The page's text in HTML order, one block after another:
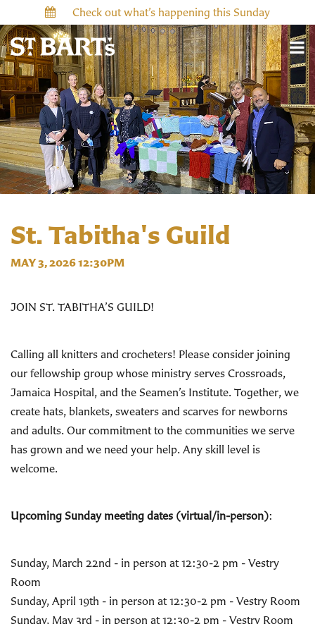
Check out what’s happening this Sunday
St. Tabitha's Guild
MAY 3, 2026 12:30PM
JOIN ST. TABITHA’S GUILD!
Calling all knitters and crocheters! Please consider joining
our fellowship group whose ministry serves Crossroads,
Jamaica Hospital, and the Seamen’s Institute. Together, we
create hats, blankets, sweaters and scarves for newborns
and adults. Our commitment to the communities we serve
has grown and we need your help. Any skill level is
welcome.
Upcoming Sunday meeting dates (virtual/in-person):
Sunday, March 22nd - in person at 12:30-2 pm - Vestry
Room
Sunday, April 19th - in person at 12:30-2 pm - Vestry Room
Sunday, May 3rd - in person at 12:30-2 pm - Vestry Room